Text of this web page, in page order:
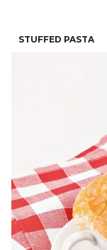
STUFFED PASTA